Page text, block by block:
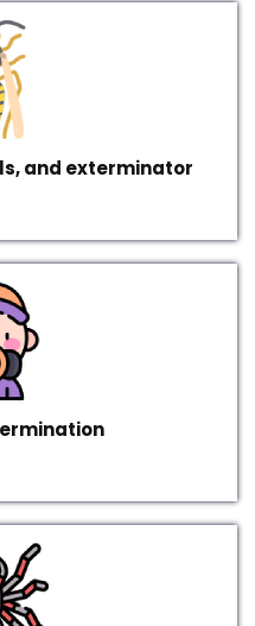
and exterminator